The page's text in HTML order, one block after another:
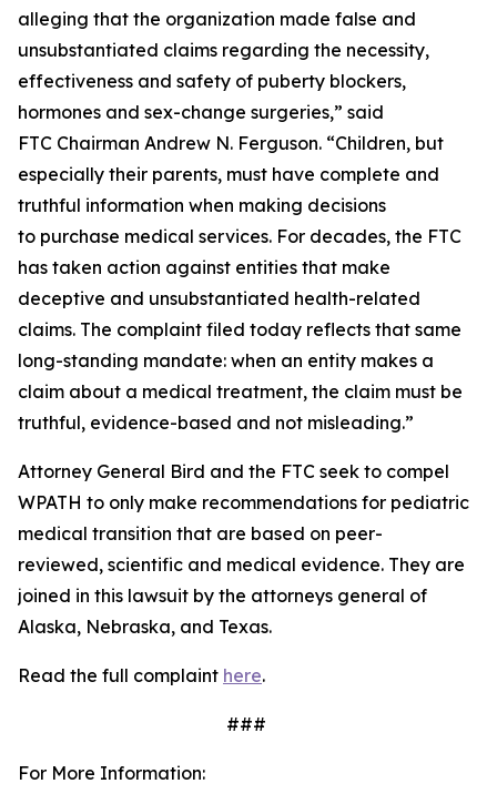
alleging that the organization made false and
unsubstantiated claims regarding the necessity,
effectiveness and safety of puberty blockers,
hormones and sex-change surgeries,” said
FTC Chairman Andrew N. Ferguson. “Children, but
especially their parents, must have complete and
truthful information when making decisions
to purchase medical services. For decades, the FTC
has taken action against entities that make
deceptive and unsubstantiated health-related
claims. The complaint filed today reflects that same
long-standing mandate: when an entity makes a
claim about a medical treatment, the claim must be
truthful, evidence-based and not misleading.”
Attorney General Bird and the FTC seek to compel
WPATH to only make recommendations for pediatric
medical transition that are based on peer-
reviewed, scientific and medical evidence. They are
joined in this lawsuit by the attorneys general of
Alaska, Nebraska, and Texas.
Read the full complaint here.
###
For More Information: